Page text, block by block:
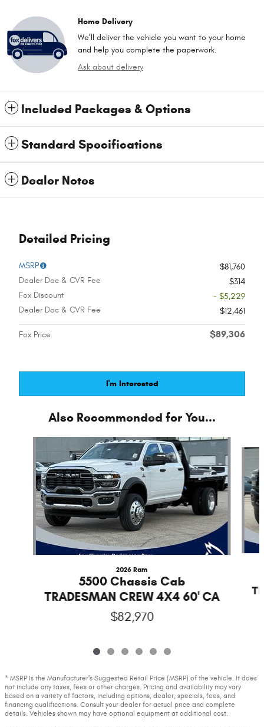
Home Delivery
We’ll deliver the vehicle you want to your home
and help you complete the paperwork.
Ask about delivery
Included Packages & Options
Standard Specifications
Dealer Notes
Detailed Pricing
MSRP
$81,760
Dealer Doc & CVR Fee
$314
Fox Discount
- $5,229
Dealer Doc & CVR Fee
$12,461
Fox Price $89,306
I'm Interested
Also Recommended for You...
2026 Ram
5500 Chassis Cab
TRADESMAN CREW 4X4 60' CA
$82,970
* MSRP is the Manufacturer's Suggested Retail Price (MSRP) of the vehicle. It does
not include any taxes, fees or other charges. Pricing and availability may vary
based on a variety of factors, including options, dealer, specials, fees, and
financing qualifications. Consult your dealer for actual price and complete
details. Vehicles shown may have optional equipment at additional cost.